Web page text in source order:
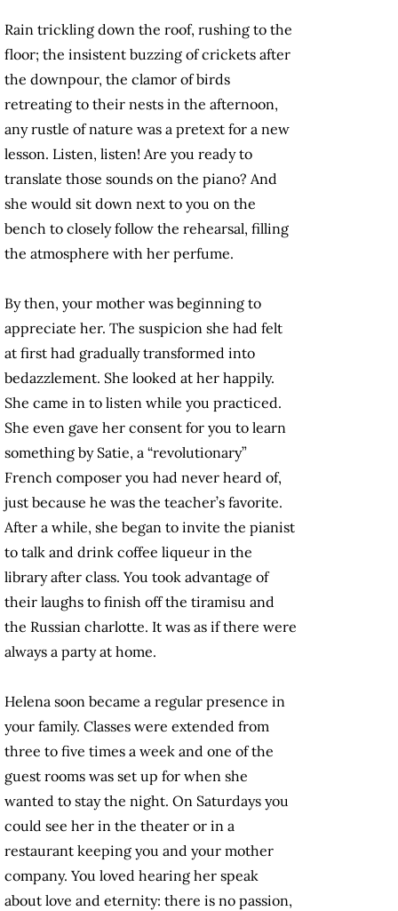
Rain trickling down the roof, rushing to the
floor; the insistent buzzing of crickets after
the downpour, the clamor of birds
retreating to their nests in the afternoon,
any rustle of nature was a pretext for a new
lesson. Listen, listen! Are you ready to
translate those sounds on the piano? And
she would sit down next to you on the
bench to closely follow the rehearsal, filling
the atmosphere with her perfume.
By then, your mother was beginning to
appreciate her. The suspicion she had felt
at first had gradually transformed into
bedazzlement. She looked at her happily.
She came in to listen while you practiced.
She even gave her consent for you to learn
something by Satie, a “revolutionary”
French composer you had never heard of,
just because he was the teacher’s favorite.
After a while, she began to invite the pianist
to talk and drink coffee liqueur in the
library after class. You took advantage of
their laughs to finish off the tiramisu and
the Russian charlotte. It was as if there were
always a party at home.
Helena soon became a regular presence in
your family. Classes were extended from
three to five times a week and one of the
guest rooms was set up for when she
wanted to stay the night. On Saturdays you
could see her in the theater or in a
restaurant keeping you and your mother
company. You loved hearing her speak
about love and eternity: there is no passion,